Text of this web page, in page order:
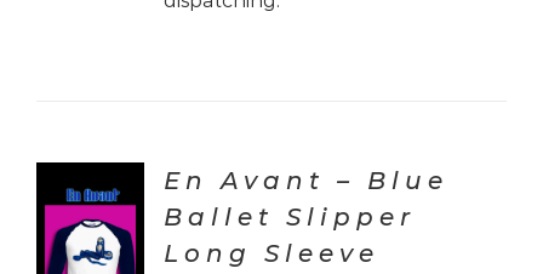
En Avant – Blue
Ballet Slipper
Long Sleeve